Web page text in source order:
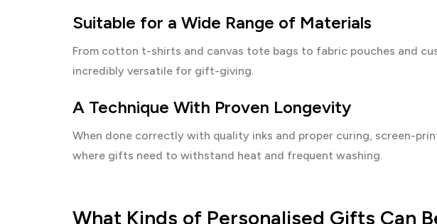
Suitable for a Wide Range of Materials
From cotton t-shirts and canvas tote bags to fabric pouches and
incredibly versatile for gift-giving.
A Technique With Proven Longevity
When done correctly with quality inks and proper curing, screen-
where gifts need to withstand heat and frequent washing.
What Kinds of Personalised Gifts Can